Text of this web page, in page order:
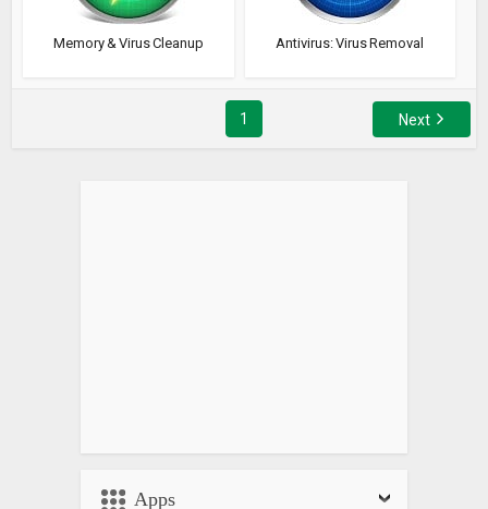
Memory & Virus Cleanup Antivirus: Virus Removal
1 Next
Apps